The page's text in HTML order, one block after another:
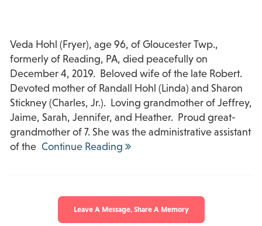
Veda Hohl (Fryer), age 96, of Gloucester Twp.,
formerly of Reading, PA, died peacefully on
December 4, 2019. Beloved wife of the late Robert.
Devoted mother of Randall Hohl (Linda) and Sharon
Stickney (Charles, Jr.). Loving grandmother of Jeffrey,
Jaime, Sarah, Jennifer, and Heather. Proud great-
grandmother of 7. She was the administrative assistant
of the Continue Reading
Leave A Message, Share A Memory